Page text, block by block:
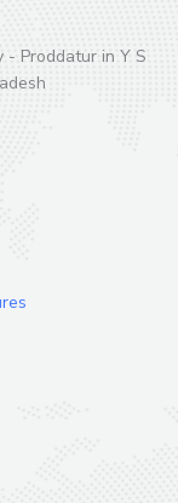
Proddatur in Y S